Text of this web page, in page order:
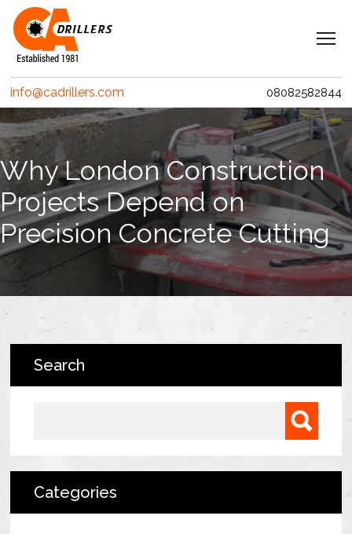
Navigation
Home
Services
Clients
Projects
Erith Contractors
MACE – Woolgate Exchange
Riverlinx CJV
Crossrail
BAM Construction
info@cadrillers.com 08082582844
Why London Construction
Projects Depend on
Precision Concrete Cutting
Search
Categories